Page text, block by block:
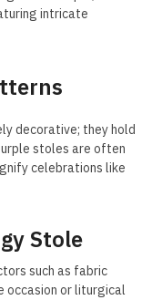
intricate
decorative; they hold
stoles are often
celebrations like
Stole
such as fabric
occasion or liturgical